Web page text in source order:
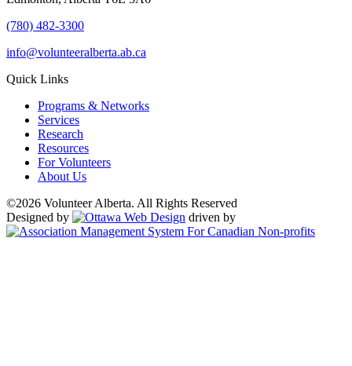
(780) 482-3300
info@volunteeralberta.ab.ca
Quick Links
Programs & Networks
Services
Research
Resources
For Volunteers
About Us
©2026 Volunteer Alberta. All Rights Reserved
Designed by
driven by